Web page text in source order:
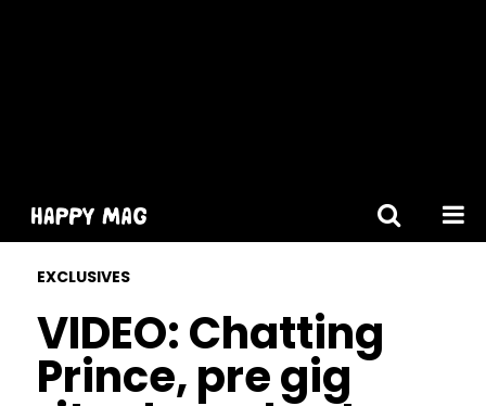
EXCLUSIVES
VIDEO: Chatting
Prince, pre gig